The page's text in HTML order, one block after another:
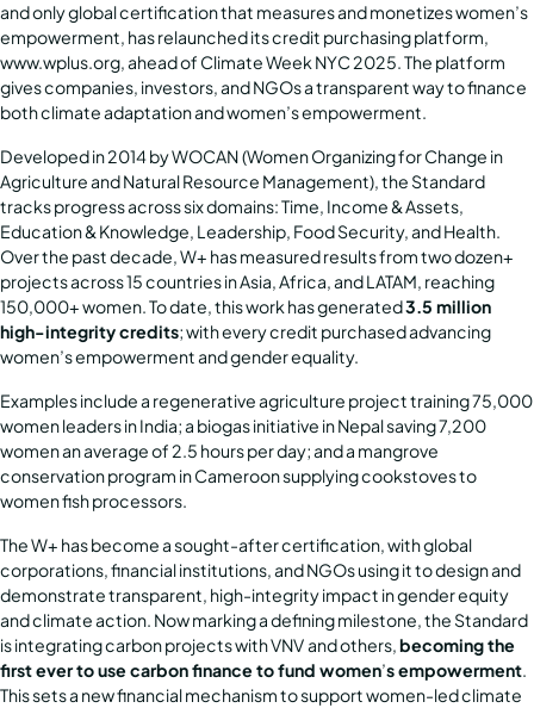
and only global certification that measures and monetizes women’s
empowerment, has relaunched its credit purchasing platform,
www.wplus.org, ahead of Climate Week NYC 2025. The platform
gives companies, investors, and NGOs a transparent way to finance
both climate adaptation and women’s empowerment.
Developed in 2014 byWOCAN(Women Organizing for Change in
Agriculture and Natural Resource Management), the Standard
tracks progress across six domains: Time, Income & Assets,
Education & Knowledge, Leadership, Food Security, and Health.
Over the past decade, W+ has measured results from two dozen+
projects across 15 countries in Asia, Africa, and LATAM, reaching
150,000+ women. To date, this work has generated3.5 million
high-integrity credits; with every credit purchased advancing
women’s empowerment and gender equality.
Examples include a regenerative agriculture project training 75,000
women leaders in India; a biogas initiative in Nepal saving 7,200
women an average of 2.5 hours per day; and a mangrove
conservation program in Cameroon supplying cookstoves to
women fish processors.
The W+ has become a sought-after certification, with global
corporations, financial institutions, and NGOs using it to design and
demonstrate transparent, high-integrity impact in gender equity
and climate action. Now marking a defining milestone, the Standard
is integrating carbon projects withVNVand others,becoming the
first ever to use carbon finance to fund women’s empowerment.
This sets a new financial mechanism to support women-led climate